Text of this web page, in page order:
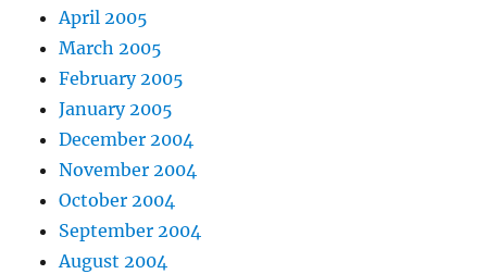
April 2005
March 2005
February 2005
January 2005
December 2004
November 2004
October 2004
September 2004
August 2004